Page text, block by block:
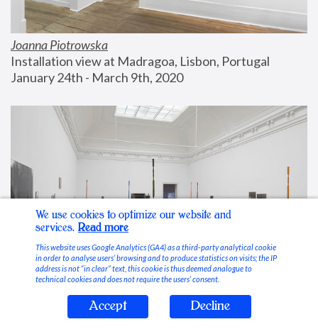
Joanna Piotrowska
Installation view at Madragoa, Lisbon, Portugal
January 24th - March 9th, 2020
Stable Vices
We use cookies to optimize our website and
services. Read more
This website uses Google Analytics (GA4) as a third-party analytical cookie
in order to analyse users’ browsing and to produce statistics on visits; the IP
address is not “in clear” text, this cookie is thus deemed analogue to
technical cookies and does not require the users’ consent.
Accept Decline